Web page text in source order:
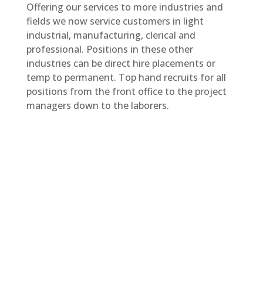
Offering our services to more industries and
fields we now service customers in light
industrial, manufacturing, clerical and
professional. Positions in these other
industries can be direct hire placements or
temp to permanent. Top hand recruits for all
positions from the front office to the project
managers down to the laborers.